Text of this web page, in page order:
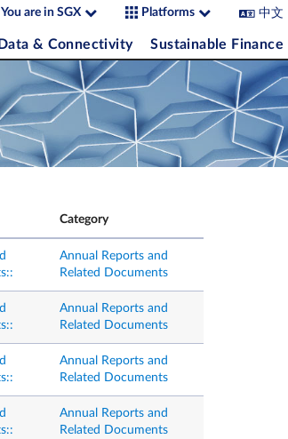
You are in SGX Platforms 中文
& Connectivity Sustainable Finance
Category
Annual Reports and
Related Documents
Annual Reports and
Related Documents
Annual Reports and
Related Documents
Annual Reports and
Related Documents